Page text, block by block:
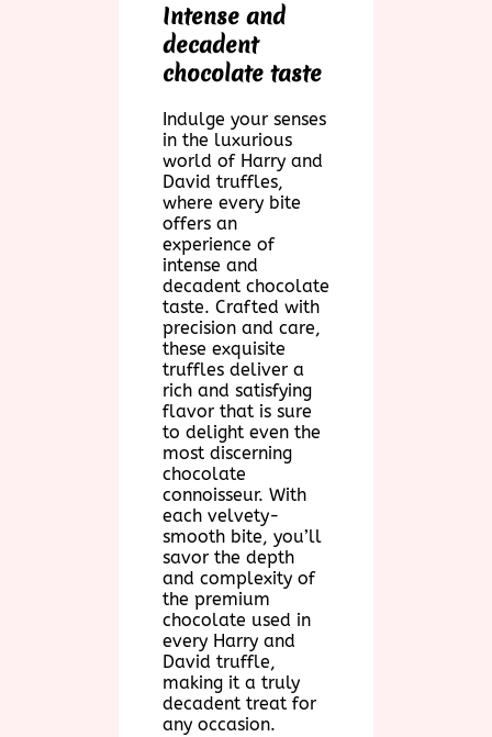
Intense and
decadent
chocolate taste
Indulge your senses
in the luxurious
world of Harry and
David truffles,
where every bite
offers an
experience of
intense and
decadent chocolate
taste. Crafted with
precision and care,
these exquisite
truffles deliver a
rich and satisfying
flavor that is sure
to delight even the
most discerning
chocolate
connoisseur. With
each velvety-
smooth bite, you’ll
savor the depth
and complexity of
the premium
chocolate used in
every Harry and
David truffle,
making it a truly
decadent treat for
any occasion.